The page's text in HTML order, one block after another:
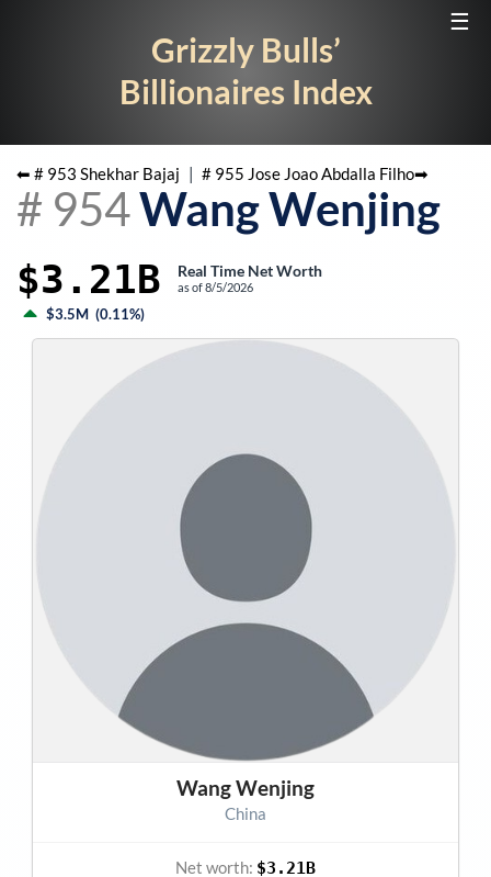
☰
Grizzly Bulls’
Billionaires Index
⬅ # 953 Shekhar Bajaj | # 955 Jose Joao Abdalla Filho➡
# 954Wang Wenjing
$3.21B Real Time Net Worth
as of8/5/2026
$3.5M (0.11%)
Wang Wenjing
China
Net worth: $3.21B